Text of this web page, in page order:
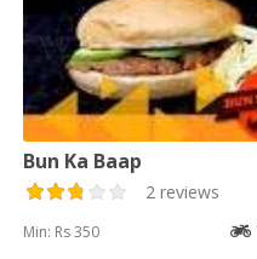
Bun Ka Baap
2 reviews
Min: Rs 350